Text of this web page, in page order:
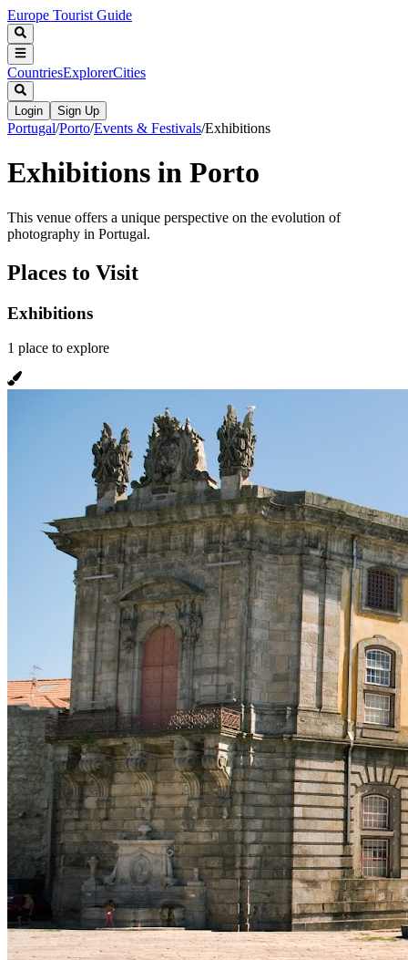
Europe Tourist Guide
CountriesExplorerCities
Login Sign Up
Portugal/Porto/Events & Festivals/Exhibitions
Exhibitions in Porto
This venue offers a unique perspective on the evolution of
photography in Portugal.
Places to Visit
Exhibitions
1 place to explore